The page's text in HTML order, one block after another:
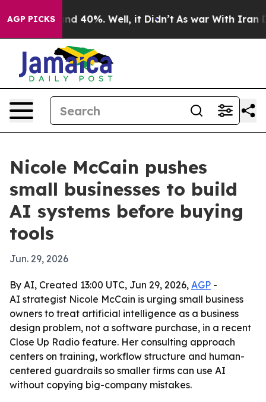
AGP PICKS
Around 40%. Well, it Didn’t As war With Iran
Nicole McCain pushes
small businesses to build
AI systems before buying
tools
Jun. 29, 2026
By AI, Created 13:00 UTC, Jun 29, 2026, AGP -
AI strategist Nicole McCain is urging small business
owners to treat artificial intelligence as a business
design problem, not a software purchase, in a recent
Close Up Radio feature. Her consulting approach
centers on training, workflow structure and human-
centered guardrails so smaller firms can use AI
without copying big-company mistakes.